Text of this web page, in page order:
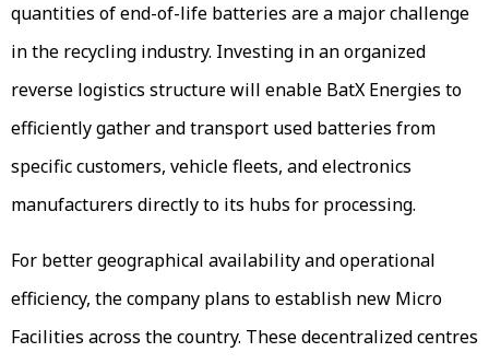
quantities of end-of-life batteries are a major challenge
in the recycling industry. Investing in an organized
reverse logistics structure will enable BatX Energies to
efficiently gather and transport used batteries from
specific customers, vehicle fleets, and electronics
manufacturers directly to its hubs for processing.
For better geographical availability and operational
efficiency, the company plans to establish new Micro
Facilities across the country. These decentralized centres